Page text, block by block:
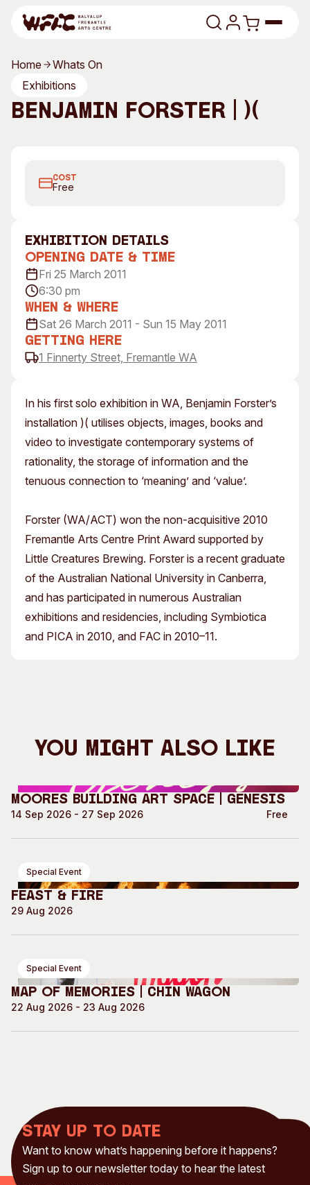
Program
Art Classes
Shop
All Events
Past Exhibitions
For Kids
Visit
Visitor Information
Concert Information
Access
Plated Café
News & Stories
Moores Building Art
City of Fremantle Art
Collection
About
Our Vision
Our History
Our Partners
Opportunities
Membership
Search
Home
Whats On
Exhibitions
Benjamin Forster | )(
In his first solo exhibition in WA, Benjamin Forster’s
installation )( utilises objects, images, books and
video to investigate contemporary systems of
rationality, the storage of information and the
tenuous connection to ‘meaning’ and ‘value’.
Forster (WA/ACT) won the non-acquisitive 2010
Fremantle Arts Centre Print Award supported by
Little Creatures Brewing. Forster is a recent graduate
of the Australian National University in Canberra,
and has participated in numerous Australian
exhibitions and residencies, including Symbiotica
and PICA in 2010, and FAC in 2010–11.
exhibition Details
Opening Date & Time
Fri 25 March 2011
6:30 pm
When & Where
Sat 26 March 2011 - Sun 15 May 2011
Getting Here
1 Finnerty Street, Fremantle WA
COST
Free
You Might Also Like
Moores Building Art Space | GENESIS
14 Sep 2026 - 27 Sep 2026 Free
Special Event
Feast & Fire
29 Aug 2026
Special Event
Map of Memories | Chin Wagon
22 Aug 2026 - 23 Aug 2026
Stay up to date
Want to know what’s happening before it happens?
Sign up to our newsletter today to hear the latest